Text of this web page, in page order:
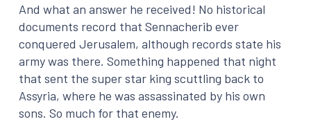
And what an answer he received! No historical
documents record that Sennacherib ever
conquered Jerusalem, although records state his
army was there. Something happened that night
that sent the super star king scuttling back to
Assyria, where he was assassinated by his own
sons. So much for that enemy.